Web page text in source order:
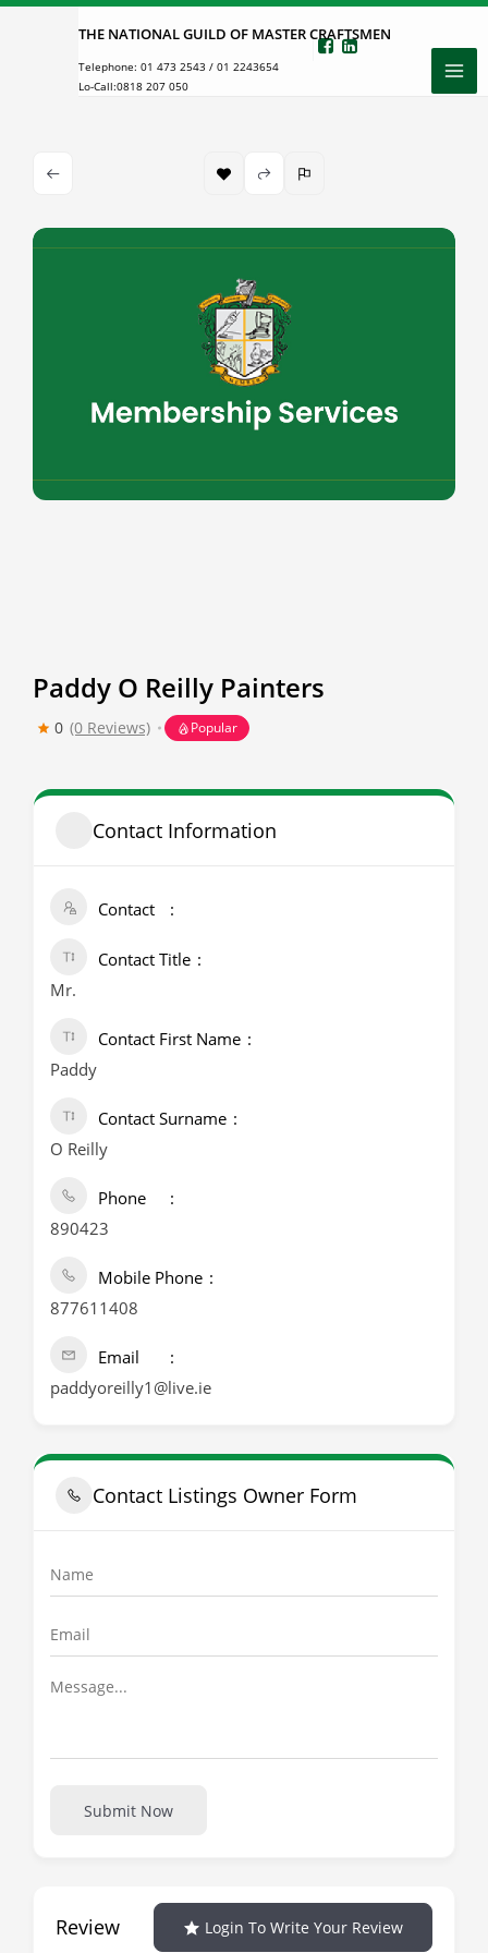
Skip
THE NATIONAL GUILD OF MASTER CRAFTSMEN
Telephone: 01 473 2543 / 01 2243654
Lo-Call:0818 207 050
Paddy O Reilly Painters
0 (0 Reviews) Popular
Contact Information
Contact
Contact Title
Mr.
Contact First Name
Paddy
Contact Surname
O Reilly
Phone
890423
Mobile Phone
877611408
Email
paddyoreilly1@live.ie
Contact Listings Owner Form
Submit Now
Review Login To Write Your Review